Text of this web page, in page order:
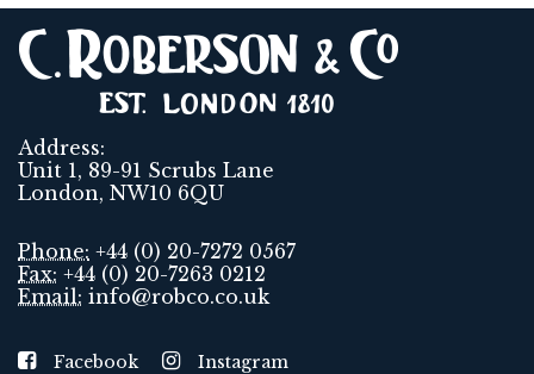
Address:
Unit 1, 89-91 Scrubs Lane
London, NW10 6QU
Phone: +44 (0) 20-7272 0567
Fax: +44 (0) 20-7263 0212
Email: info@robco.co.uk
Facebook Instagram